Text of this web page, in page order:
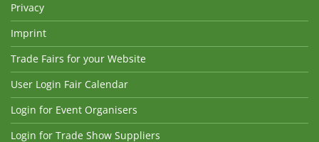
Privacy
Imprint
Trade Fairs for your Website
User Login Fair Calendar
Login for Event Organisers
Login for Trade Show Suppliers